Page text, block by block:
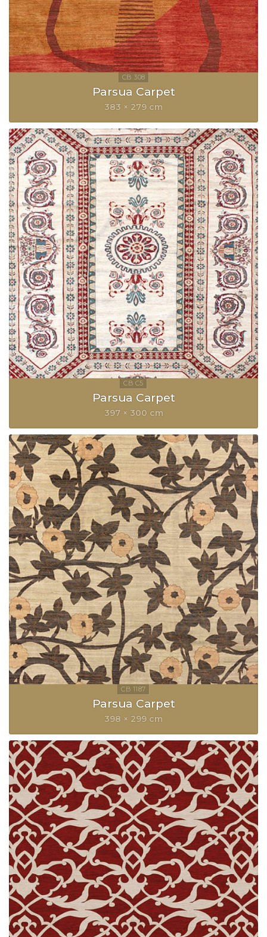
Parsua Carpet
383 × 279 cm
Parsua Carpet
397 × 300 cm
Parsua Carpet
398 × 299 cm